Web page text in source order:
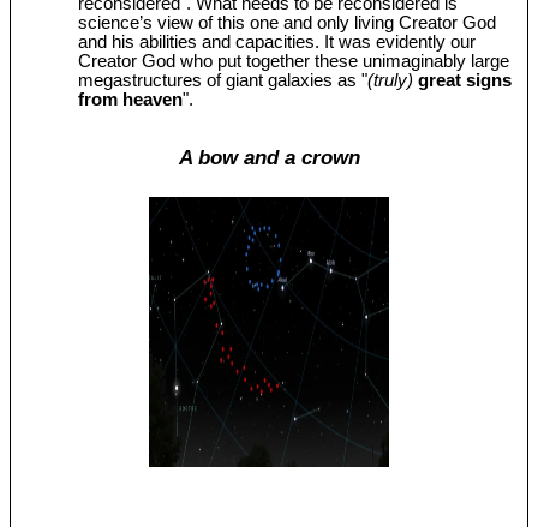
science’s view of this one and only living Creator God
and his abilities and capacities. It was evidently our
Creator God who put together these unimaginably large
megastructures of giant galaxies as "(truly) great signs
from heaven".
A bow and a crown